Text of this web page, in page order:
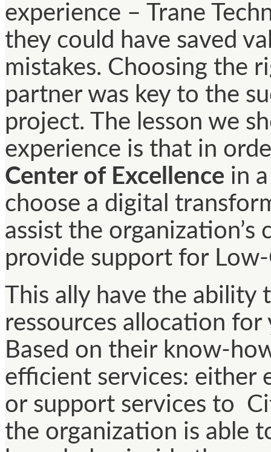
experience – Trane
they could have saved
mistakes. Choosing the
partner was key to the
project. The lesson we
experience is that in
Center of Excellence in
choose a digital
assist the
provide support for
This ally have the ability
ressources allocation
Based on their know-
efficient services: either
or support services to
the organization is able